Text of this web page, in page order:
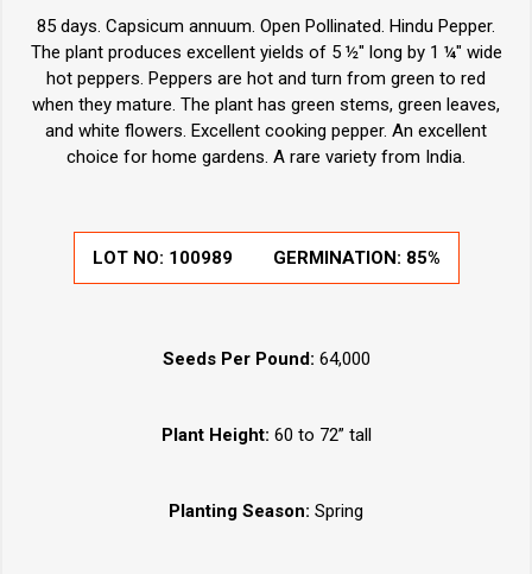
85 days. Capsicum annuum. Open Pollinated. Hindu Pepper.
The plant produces excellent yields of 5 ½" long by 1 ¼" wide
hot peppers. Peppers are hot and turn from green to red
when they mature. The plant has green stems, green leaves,
and white flowers. Excellent cooking pepper. An excellent
choice for home gardens. A rare variety from India.
LOT NO: 100989 GERMINATION: 85%
Seeds Per Pound: 64,000
Plant Height: 60 to 72” tall
Planting Season: Spring